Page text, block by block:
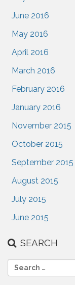
June 2016
May 2016
April 2016
March 2016
February 2016
January 2016
November 2015
October 2015
September 2015
August 2015
July 2015
June 2015
SEARCH
e